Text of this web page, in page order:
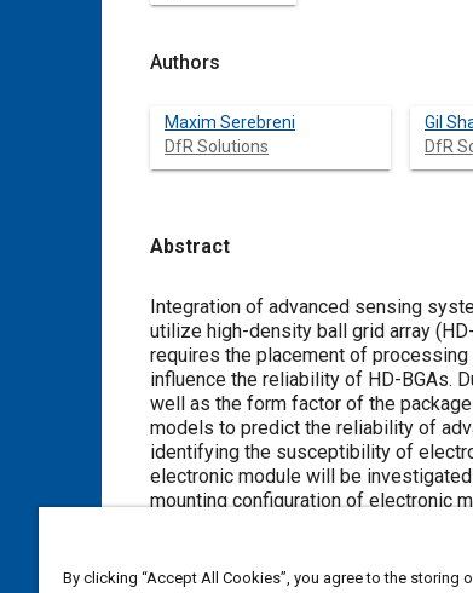
Authors
Maxim Serebreni
DfR Solutions
Gil
DfR
Abstract
Content
Integration of advanced sensing
utilize high-density ball grid array
requires the placement of
influence the reliability of HD-BGAs.
well as the form factor of the
models to predict the reliability of
identifying the susceptibility of
electronic module will be
mounting configuration of electronic
investigated to demonstrate the
By clicking “Accept All Cookies”, you agree to the storing